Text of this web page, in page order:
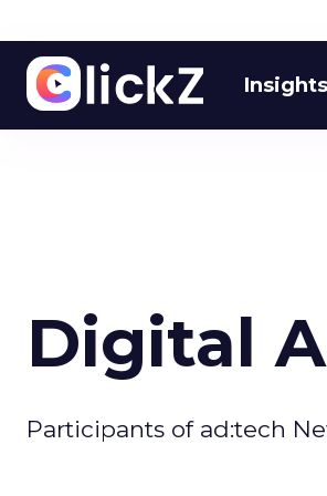
Insights
Digital
Participants of ad:tech